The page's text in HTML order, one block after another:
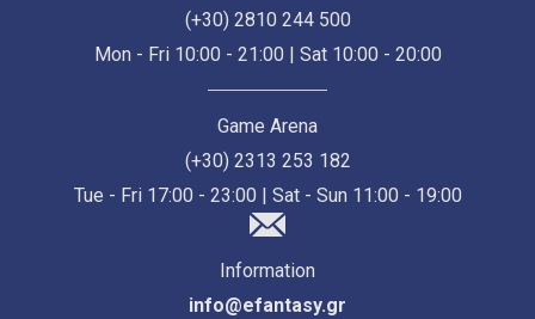
(+30) 2810 244 500
Mon - Fri 10:00 - 21:00 | Sat 10:00 - 20:00
Game Arena
(+30) 2313 253 182
Tue - Fri 17:00 - 23:00 | Sat - Sun 11:00 - 19:00
Information
info@efantasy.gr